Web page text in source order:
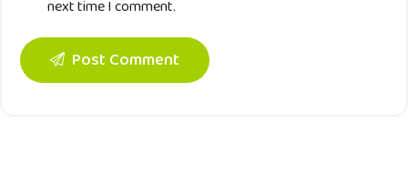
next time I comment.
Post Comment